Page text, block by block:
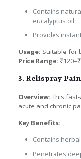
Contains
eucalyptus oil.
Provides
Usage: Suitable for
Price Range:
3. Relispray
Overview: This
acute and chronic
Key Benefits:
Contains
Penetrates